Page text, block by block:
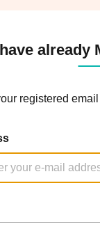
already
registered